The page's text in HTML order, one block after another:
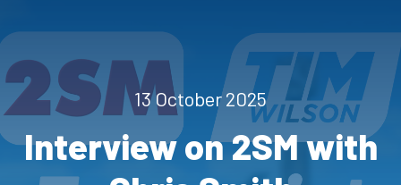
13 October 2025
Interview on 2SM with